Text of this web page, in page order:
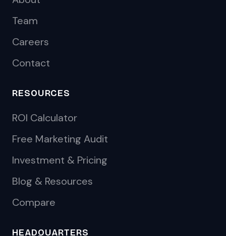
Team
Careers
Contact
RESOURCES
ROI Calculator
Free Marketing Audit
Investment & Pricing
Blog & Resources
Compare
HEADQUARTERS